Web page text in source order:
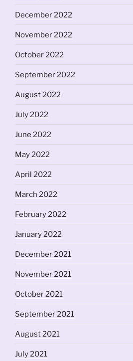
December 2022
November 2022
October 2022
September 2022
August 2022
July 2022
June 2022
May 2022
April 2022
March 2022
February 2022
January 2022
December 2021
November 2021
October 2021
September 2021
August 2021
July 2021